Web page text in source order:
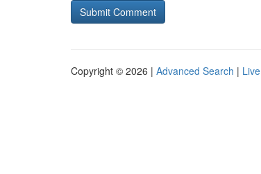
Copyright © 2026 | Advanced Search | Live